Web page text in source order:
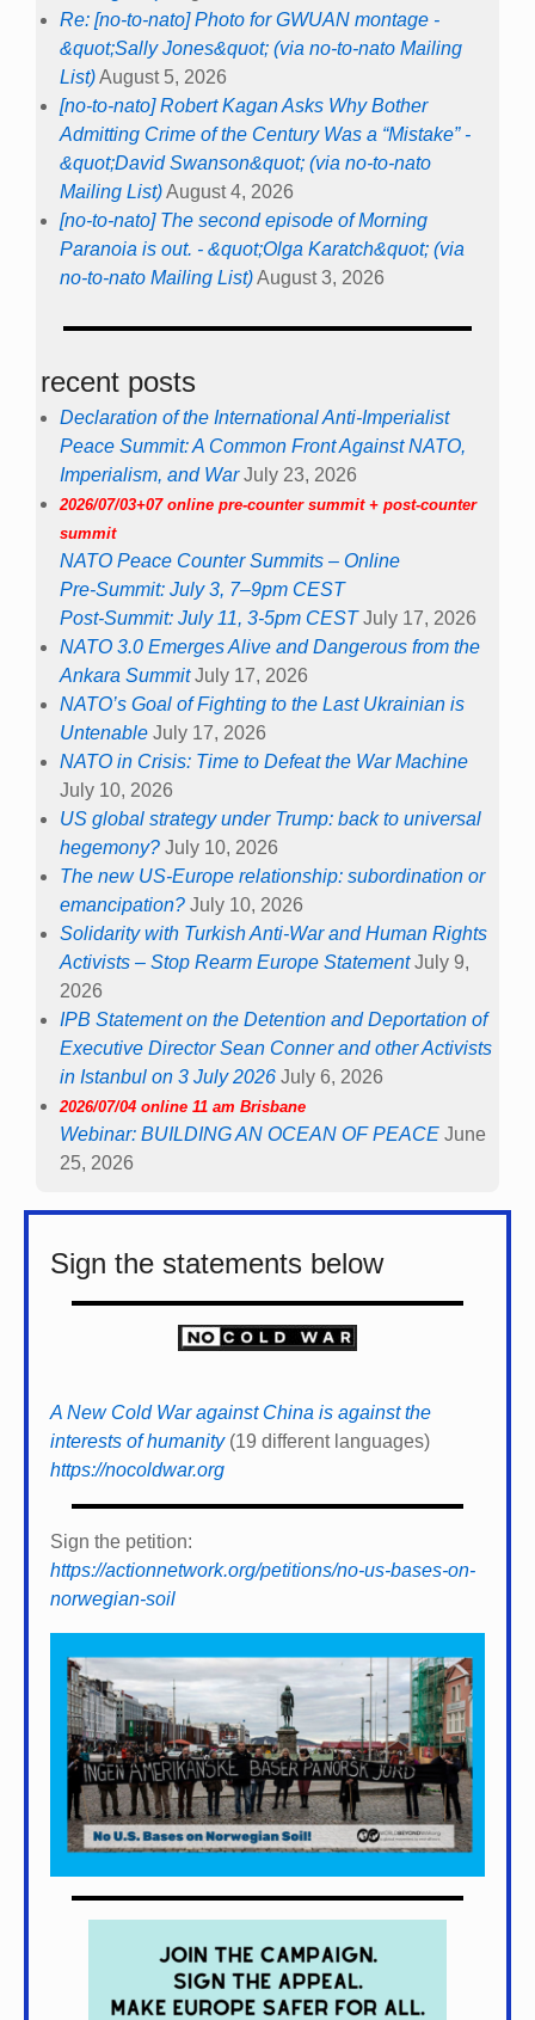
Re: [no-to-nato] Photo for GWUAN montage -
&quot;Sally Jones&quot; (via no-to-nato Mailing
List)August 5, 2026
[no-to-nato] Robert Kagan Asks Why Bother
Admitting Crime of the Century Was a “Mistake” -
&quot;David Swanson&quot; (via no-to-nato
Mailing List)August 4, 2026
[no-to-nato] The second episode of Morning
Paranoia is out. - &quot;Olga Karatch&quot; (via
no-to-nato Mailing List)August 3, 2026
recent posts
Declaration of the International Anti-Imperialist
Peace Summit: A Common Front Against NATO,
Imperialism, and War July 23, 2026
2026/07/03+07 online pre-counter summit + post-counter
summit
NATO Peace Counter Summits – Online
Pre-Summit: July 3, 7–9pm CEST
Post-Summit: July 11, 3-5pm CEST July 17, 2026
NATO 3.0 Emerges Alive and Dangerous from the
Ankara Summit July 17, 2026
NATO’s Goal of Fighting to the Last Ukrainian is
Untenable July 17, 2026
NATO in Crisis: Time to Defeat the War Machine
July 10, 2026
US global strategy under Trump: back to universal
hegemony? July 10, 2026
The new US-Europe relationship: subordination or
emancipation? July 10, 2026
Solidarity with Turkish Anti-War and Human Rights
Activists – Stop Rearm Europe Statement July 9,
2026
IPB Statement on the Detention and Deportation of
Executive Director Sean Conner and other Activists
in Istanbul on 3 July 2026 July 6, 2026
2026/07/04 online 11 am Brisbane
Webinar: BUILDING AN OCEAN OF PEACE June
25, 2026
Sign the statements below
A New Cold War against China is against the
interests of humanity(19 different languages)
https://nocoldwar.org
Sign the petition:
https://actionnetwork.org/petitions/no-us-bases-on-
norwegian-soil